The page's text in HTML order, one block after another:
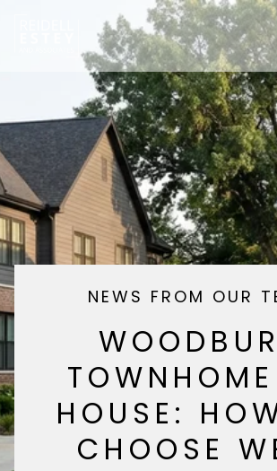
NEWS FROM OUR
HOUSE:
CHOOSE